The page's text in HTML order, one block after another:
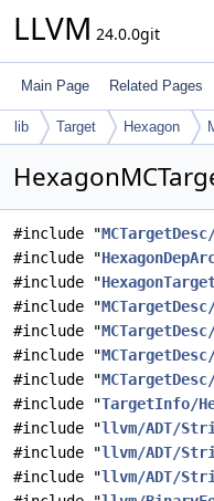
LLVM 24.0.0git
Main Page Related Pages
lib Target Hexagon
#include "
#include "
#include "
#include "
#include "
#include "
#include "
#include "TargetInfo/
#include "llvm/ADT/
#include "llvm/ADT/
#include "llvm/ADT/